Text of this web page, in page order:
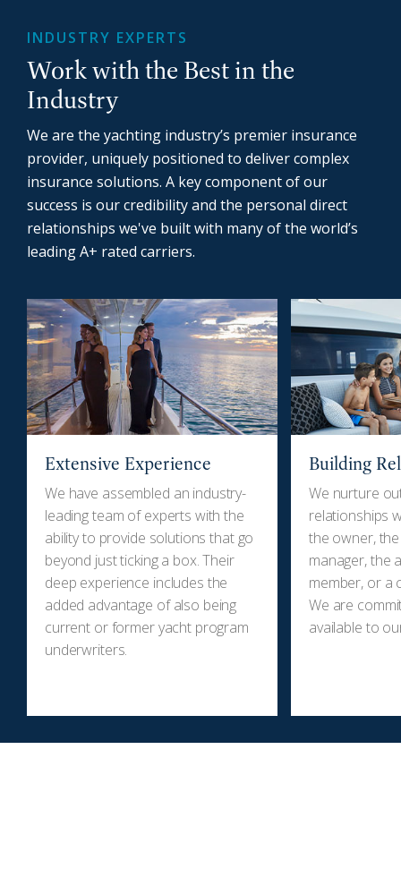
INDUSTRY EXPERTS
Work with the Best in the
Industry
We are the yachting industry’s premier insurance
provider, uniquely positioned to deliver complex
insurance solutions. A key component of our
success is our credibility and the personal direct
relationships we've built with many of the world’s
leading A+ rated carriers.
Extensive Experience
We have assembled an industry-
leading team of experts with the
ability to provide solutions that go
beyond just ticking a box. Their
deep experience includes the
added advantage of also being
current or former yacht program
underwriters.
Building
We nurture
relationships
the owner,
manager, the
member, or a
We are
available to